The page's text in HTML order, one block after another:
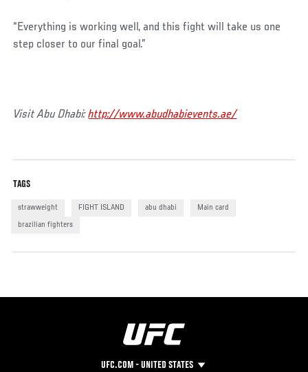
“Everything is working well, and this fight will take us one
step closer to our final goal.”
Visit Abu Dhabi:http://www.abudhabievents.ae/
TAGS
strawweight FIGHT ISLAND abu dhabi Main card
brazilian fighters
UFC.COM - UNITED STATES